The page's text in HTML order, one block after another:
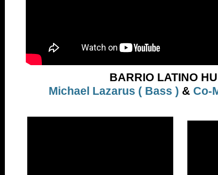
BARRIO LATINO
Michael Lazarus ( Bass ) & Co-